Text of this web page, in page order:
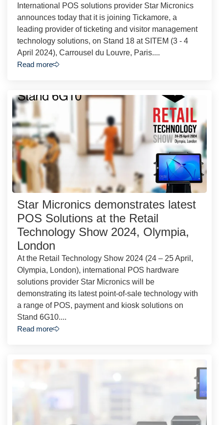
International POS solutions provider Star Micronics
announces today that it is joining Tickamore, a
leading provider of ticketing and visitor management
technology solutions, on Stand 18 at SITEM (3 - 4
April 2024), Carrousel du Louvre, Paris....
Read more
Star Micronics demonstrates latest
POS Solutions at the Retail
Technology Show 2024, Olympia,
London
At the Retail Technology Show 2024 (24 – 25 April,
Olympia, London), international POS hardware
solutions provider Star Micronics will be
demonstrating its latest point-of-sale technology with
a range of POS, payment and kiosk solutions on
Stand 6G10....
Read more